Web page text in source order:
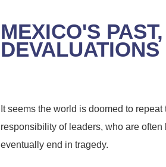
MEXICO'S
DEVALUATIONS
It seems the world is doomed to
responsibility of leaders, who are
eventually end in tragedy.